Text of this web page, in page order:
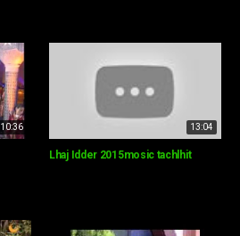
10:36 13:04
Lhaj Idder 2015mosic tachlhit